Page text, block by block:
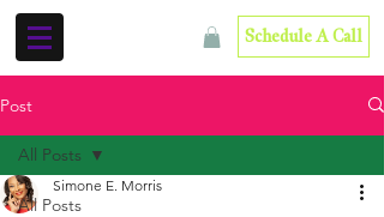
Schedule A Call
Post
All Posts
All Posts
Simone E. Morris